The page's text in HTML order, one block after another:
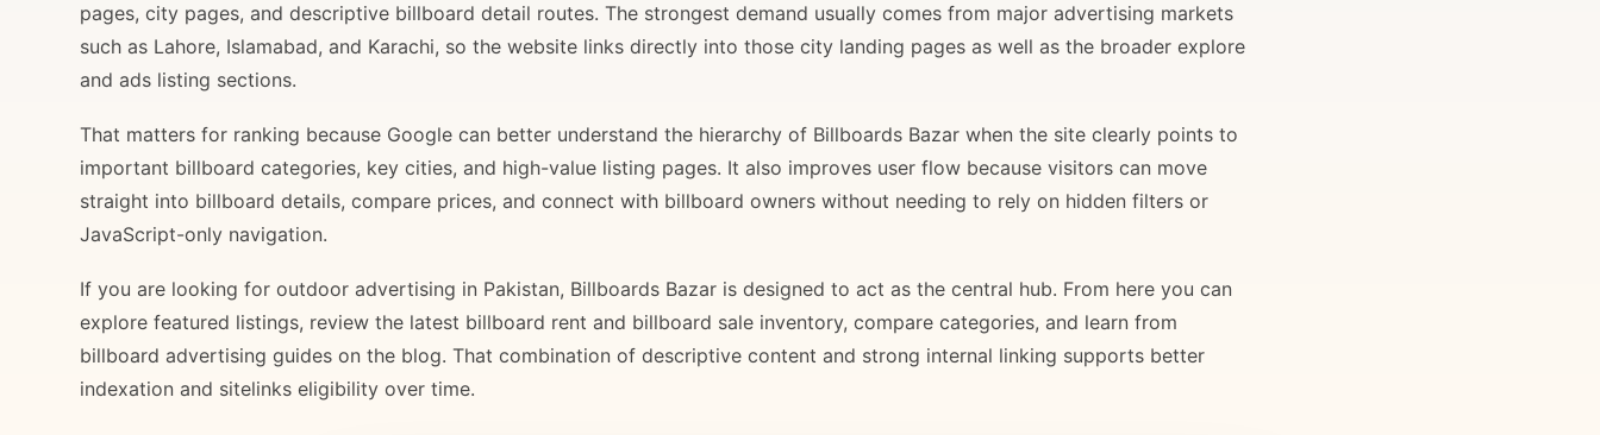
pages, city pages, and descriptive billboard detail routes. The strongest demand usually comes from major advertising markets
such as Lahore, Islamabad, and Karachi, so the website links directly into those city landing pages as well as the broader explore
and ads listing sections.
That matters for ranking because Google can better understand the hierarchy of Billboards Bazar when the site clearly points to
important billboard categories, key cities, and high-value listing pages. It also improves user flow because visitors can move
straight into billboard details, compare prices, and connect with billboard owners without needing to rely on hidden filters or
JavaScript-only navigation.
If you are looking for outdoor advertising in Pakistan, Billboards Bazar is designed to act as the central hub. From here you can
explore featured listings, review the latest billboard rent and billboard sale inventory, compare categories, and learn from
billboard advertising guides on the blog. That combination of descriptive content and strong internal linking supports better
indexation and sitelinks eligibility over time.